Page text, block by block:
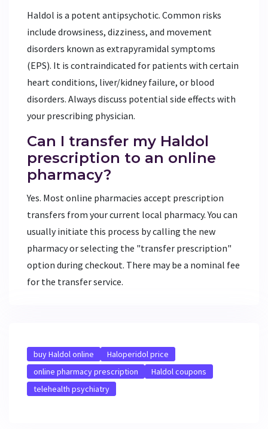
Haldol is a potent antipsychotic. Common risks
include drowsiness, dizziness, and movement
disorders known as extrapyramidal symptoms
(EPS). It is contraindicated for patients with certain
heart conditions, liver/kidney failure, or blood
disorders. Always discuss potential side effects with
your prescribing physician.
Can I transfer my Haldol
prescription to an online
pharmacy?
Yes. Most online pharmacies accept prescription
transfers from your current local pharmacy. You can
usually initiate this process by calling the new
pharmacy or selecting the "transfer prescription"
option during checkout. There may be a nominal fee
for the transfer service.
buy Haldol online
Haloperidol price
online pharmacy prescription
Haldol coupons
telehealth psychiatry